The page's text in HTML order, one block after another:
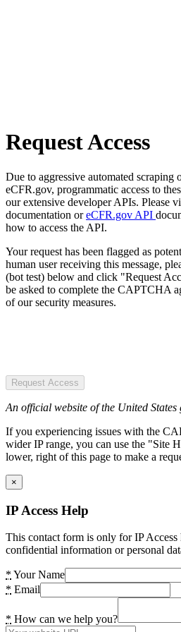
Request Access
Due to aggressive automated scraping
eCFR.gov, programmatic access to
our extensive developer APIs. Please
documentation oreCFR.gov API
how to access the API.
Your request has been flagged as
human user receiving this message,
(bot test) below and click "Request
be asked to complete the CAPTCHA
of our security measures.
Request Access
An official website of the United States
If you experiencing issues with the
wider IP range, you can use the "Site
lower, right of this page to make a
×
IP Access Help
This contact form is only for IP Access
confidential information or personal
* Your Name
* Email
* How can we help you?